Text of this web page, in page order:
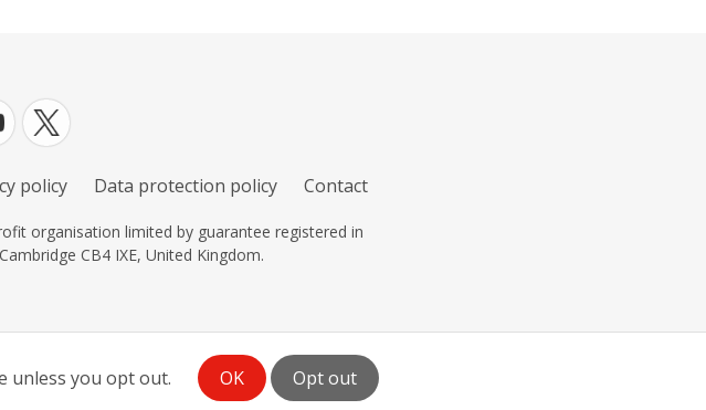
unless you opt out. OK Opt out
policy Data protection policy Contact
organisation limited by guarantee registered in
CB4 IXE, United Kingdom.
White Fuse